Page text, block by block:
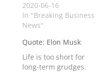
2020-06-16
In "Breaking Business
News"
Quote: Elon Musk
Life is too short for
long-term grudges.